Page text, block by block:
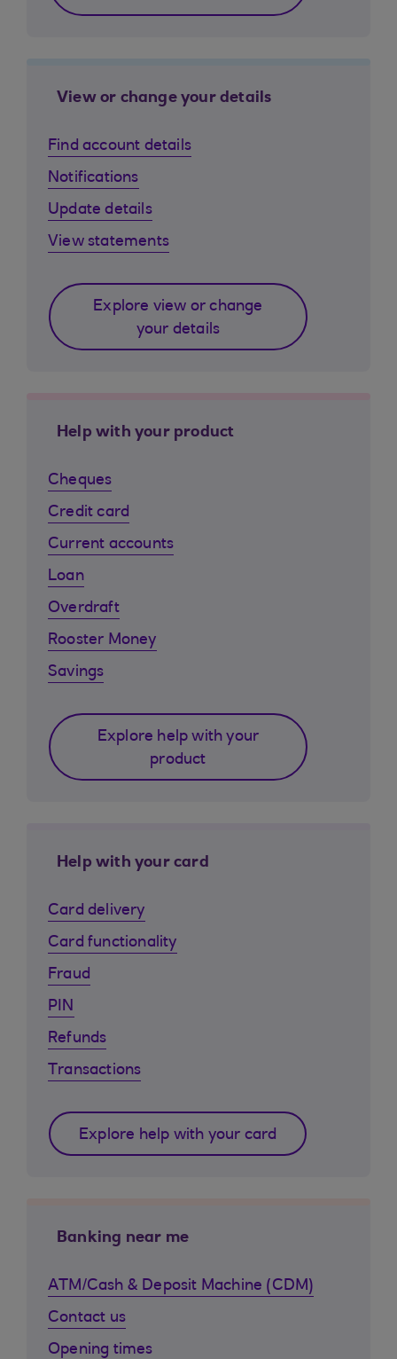
View or change your details
Find account details
Notifications
Update details
View statements
Explore view or change
your details
Help with your product
Cheques
Credit card
Current accounts
Loan
Overdraft
Rooster Money
Savings
Explore help with your
product
Help with your card
Card delivery
Card functionality
Fraud
PIN
Refunds
Transactions
Explore help with your card
Banking near me
ATM/Cash & Deposit Machine (CDM)
Contact us
Opening times